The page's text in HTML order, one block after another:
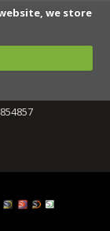
we store